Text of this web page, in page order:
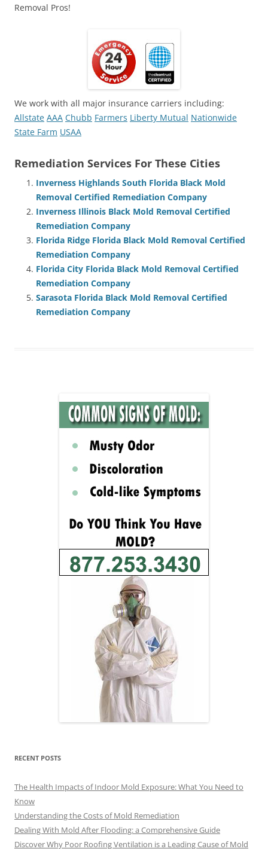
Removal Pros!
We work with all major insurance carriers including:
Allstate AAA Chubb Farmers Liberty Mutual Nationwide
State Farm USAA
Remediation Services For These Cities
Inverness Highlands South Florida Black Mold
Removal Certified Remediation Company
Inverness Illinois Black Mold Removal Certified
Remediation Company
Florida Ridge Florida Black Mold Removal Certified
Remediation Company
Florida City Florida Black Mold Removal Certified
Remediation Company
Sarasota Florida Black Mold Removal Certified
Remediation Company
RECENT POSTS
The Health Impacts of Indoor Mold Exposure: What You Need to
Know
Understanding the Costs of Mold Remediation
Dealing With Mold After Flooding: a Comprehensive Guide
Discover Why Poor Roofing Ventilation is a Leading Cause of Mold